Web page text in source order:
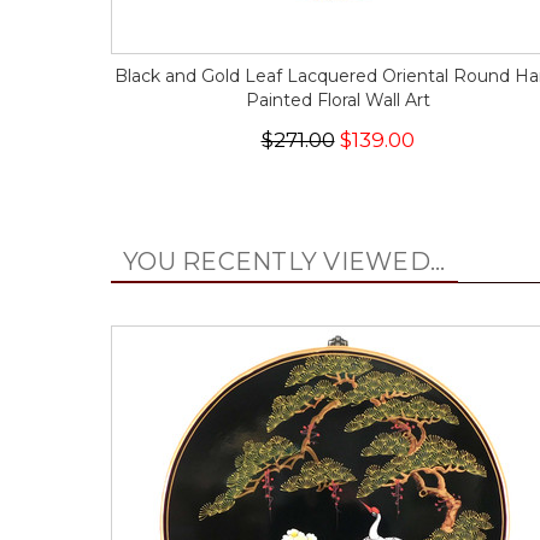
Black and Gold Leaf Lacquered Oriental Round
Painted Floral Wall Art
$271.00 $139.00
YOU RECENTLY VIEWED...